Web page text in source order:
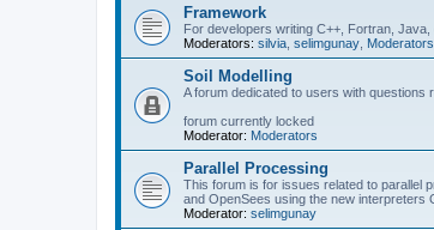
Framework
For developers writing C++, Fortran,
Moderators: silvia selimgunay Moderators
Soil Modelling
A forum dedicated to users with questions
forum currently locked
Moderator: Moderators
Parallel Processing
This forum is for issues related to parallel
and OpenSees using the new interpreters
Moderator: selimgunay